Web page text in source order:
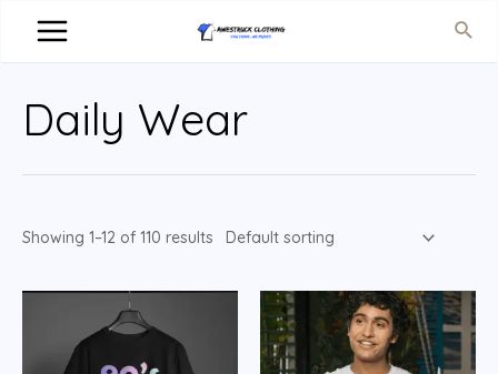
Daily Wear
Showing 1–12 of 110 results